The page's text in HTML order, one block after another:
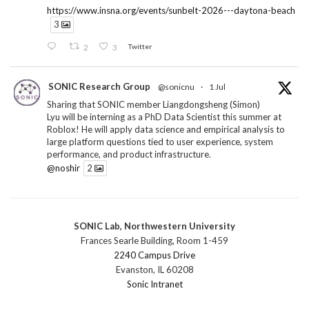
https://www.insna.org/events/sunbelt-2026---daytona-beach
3
2 3 Twitter
SONIC Research Group @sonicnu · 1 Jul
Sharing that SONIC member Liangdongsheng (Simon)
Lyu will be interning as a PhD Data Scientist this summer at
Roblox! He will apply data science and empirical analysis to
large platform questions tied to user experience, system
performance, and product infrastructure.
@noshir
2
SONIC Research Group @sonicnu · 30 Jun
The 2026 Lambert ANN SONIC NICO Workshop
wrapped last month. 3 days. ~40 researchers. One big
question: how do we reimagine human-centered computing
research in the age of AI?
SONIC Lab, Northwestern University
Frances Searle Building, Room 1-459
2240 Campus Drive
Evanston, IL 60208
Sonic Intranet